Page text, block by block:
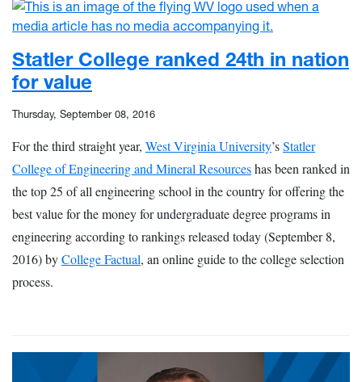
Statler College ranked 24th in nation
for value
Thursday, September 08, 2016
For the third straight year, West Virginia University’sStatler
College of Engineering and Mineral Resourceshas been ranked in
the top 25 of all engineering school in the country for offering the
best value for the money for undergraduate degree programs in
engineering according to rankings released today (September 8,
2016) byCollege Factual, an online guide to the college selection
process.